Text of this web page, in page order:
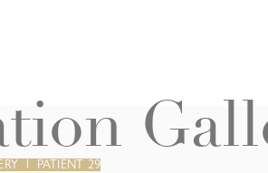
PATIENT 29